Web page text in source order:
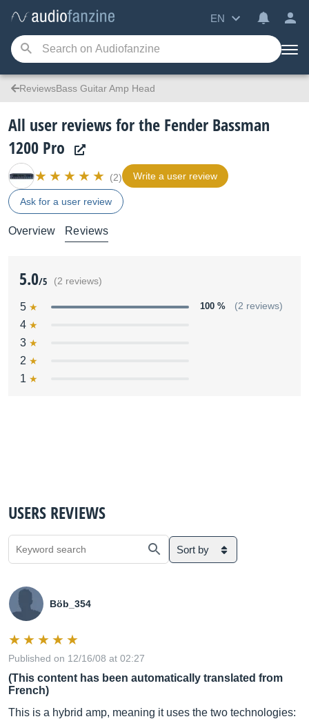
EN
ReviewsBass Guitar Amp Head
All user reviews for the Fender Bassman
1200 Pro
(2) Write a user review
Ask for a user review
Overview Reviews
5.0/5 (2 reviews)
5 100 % (2 reviews)
4
3
2
1
USERS REVIEWS
Sort by
Böb_354
Published on 12/16/08 at 02:27
(This content has been automatically translated from
French)
This is a hybrid amp, meaning it uses the two technologies: